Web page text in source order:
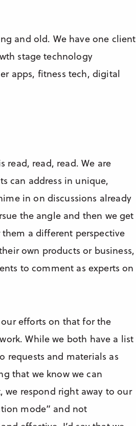
and old. We have one client
stage technology
apps, fitness tech, digital
read, read, read. We are
can address in unique,
in on discussions already
the angle and then we get
a different perspective
own products or business,
to comment as experts on
efforts on that for the
While we both have a list
requests and materials as
that we know we can
respond right away to our
mode” and not